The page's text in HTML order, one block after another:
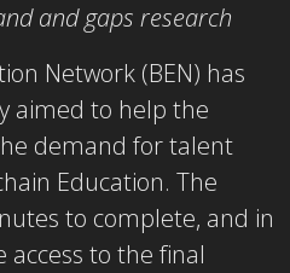
and gaps research
Network (BEN) has
aimed to help the
demand for talent
Education. The
to complete, and in
to the final